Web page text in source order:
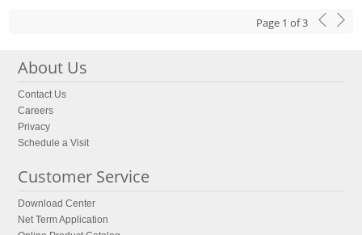
Page 1 of3
About Us
Contact Us
Careers
Privacy
Schedule a Visit
Customer Service
Download Center
Net Term Application